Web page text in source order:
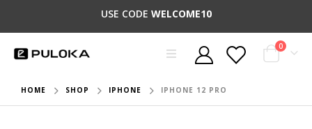
USE CODE WELCOME10
0
HOME SHOP IPHONE IPHONE 12 PRO